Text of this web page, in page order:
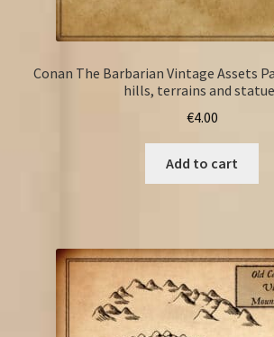
Conan The Barbarian Vintage Assets
hills, terrains and
€4.00
Add to cart